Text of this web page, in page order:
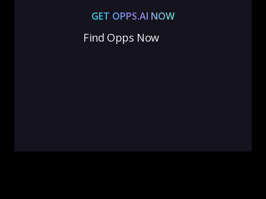
GET OPPS.AI NOW
Find Opps Now